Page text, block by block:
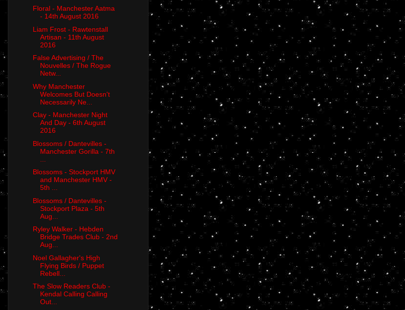
Floral - Manchester Aatma
- 14th August 2016
Liam Frost - Rawtenstall
Artisan - 11th August
2016
False Advertising / The
Nouvelles / The Rogue
Netw...
Why Manchester
Welcomes But Doesn't
Necessarily Ne...
Clay - Manchester Night
And Day - 6th August
2016
Blossoms / Dantevilles -
Manchester Gorilla - 7th
Blossoms - Stockport HMV
and Manchester HMV -
5th ...
Blossoms / Dantevilles -
Stockport Plaza - 5th
Aug...
Ryley Walker - Hebden
Bridge Trades Club - 2nd
Aug...
Noel Gallagher's High
Flying Birds / Puppet
Rebell...
The Slow Readers Club -
Kendal Calling Calling
Out...